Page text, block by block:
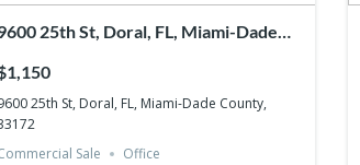
25th St, Doral, FL, Miami-Dade
25th St, Doral, FL, Miami-Dade County,
Sale
Office